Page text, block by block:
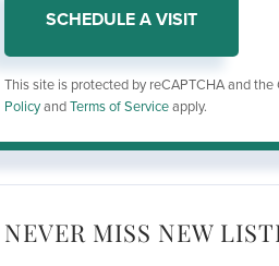
This site is protected by reCAPTCHA and the
PolicyandTerms of Serviceapply.
NEVER MISS NEW